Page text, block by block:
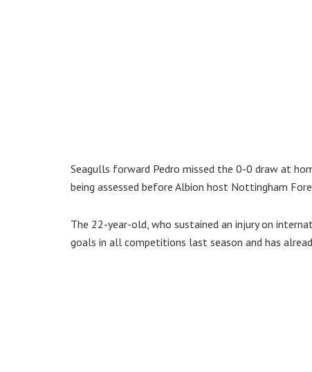
Seagulls forward Pedro missed the 0-0 draw at
being assessed before Albion host Nottingham
The 22-year-old, who sustained an injury on
goals in all competitions last season and has